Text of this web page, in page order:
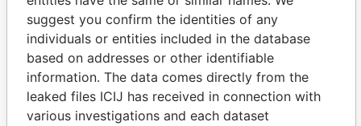
Panama Papers
suggest you confirm the identities of any
individuals or entities included in the database
based on addresses or other identifiable
information. The data comes directly from the
leaked files ICIJ has received in connection with
various investigations and each dataset